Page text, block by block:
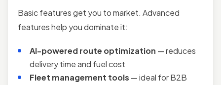
Basic features get you to market. Advanced
features help you dominate it:
AI-powered route optimization — reduces
delivery time and fuel cost
Fleet management tools — ideal for B2B